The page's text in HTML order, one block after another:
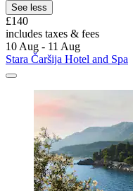
See less
£140
includes taxes & fees
10 Aug - 11 Aug
Stara Čaršija Hotel and Spa